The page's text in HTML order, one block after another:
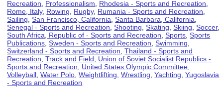
Recreation
Professionalism Rhodesia - Sports and Recreation
Rome, Italy, Rowing Rugby, Rumania - Sports and Recreation
Sailing ,San Francisco, California ,Santa Barbara, California
Senegal - Sports and Recreation ,Shooting ,Skating ,Skiing ,Soccer,
South Africa, Republic of - Sports and Recreation ,Sports ,Sports
Publications ,Sweden - Sports and Recreation ,Swimming
Switzerland - Sports and Recreation ,Thailand - Sports and
Recreation ,Track and Field
Union of Soviet Socialist Republics -
Sports and Recreation
United States Olympic Committee
Volleyball ,Water Polo ,Weightlifting ,Wrestling ,Yachting ,Yugoslavia
- Sports and Recreation